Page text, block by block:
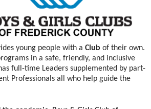
young people with a Club of their own.
in a safe, friendly, and inclusive
full-time Leaders supplemented by part-
Professionals all who help guide the